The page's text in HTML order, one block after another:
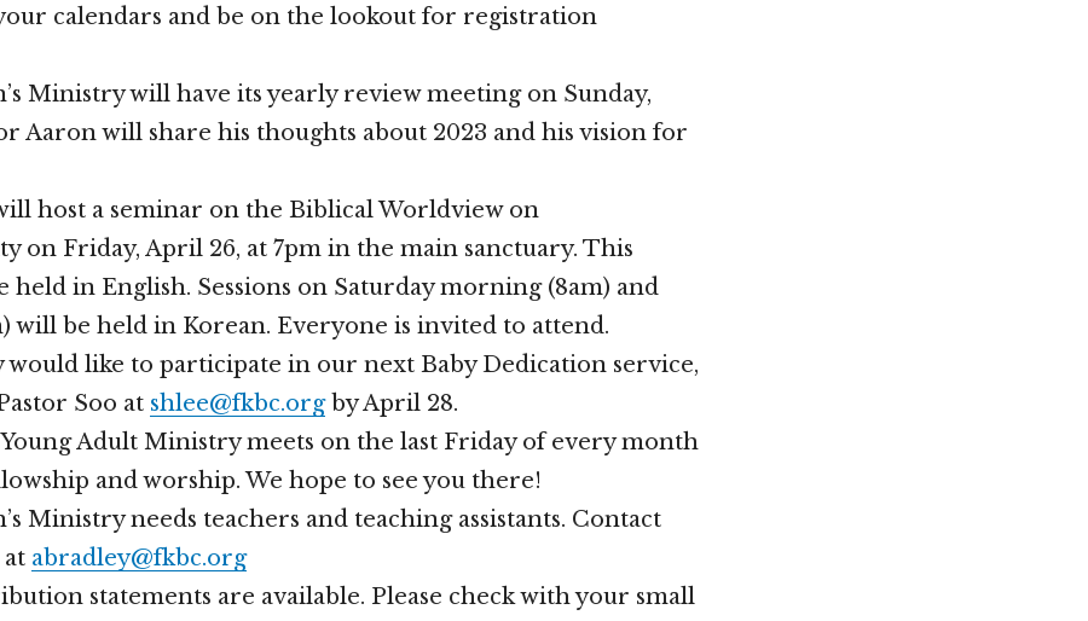
calendars and be on the lookout for registration
Ministry will have its yearly review meeting on Sunday,
Aaron will share his thoughts about 2023 and his vision for
host a seminar on the Biblical Worldview on
on Friday, April 26, at 7pm in the main sanctuary. This
held in English. Sessions on Saturday morning (8am) and
will be held in Korean. Everyone is invited to attend.
like to participate in our next Baby Dedication service,
Soo at shlee@fkbc.orgby April 28.
Adult Ministry meets on the last Friday of every month
and worship. We hope to see you there!
Ministry needs teachers and teaching assistants. Contact
abradley@fkbc.org
statements are available. Please check with your small